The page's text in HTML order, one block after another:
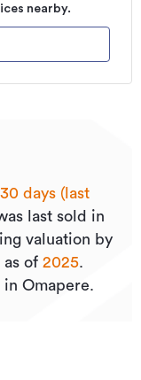
nearby.
days (last
last sold in
valuation by
as of 2025.
in Omapere.